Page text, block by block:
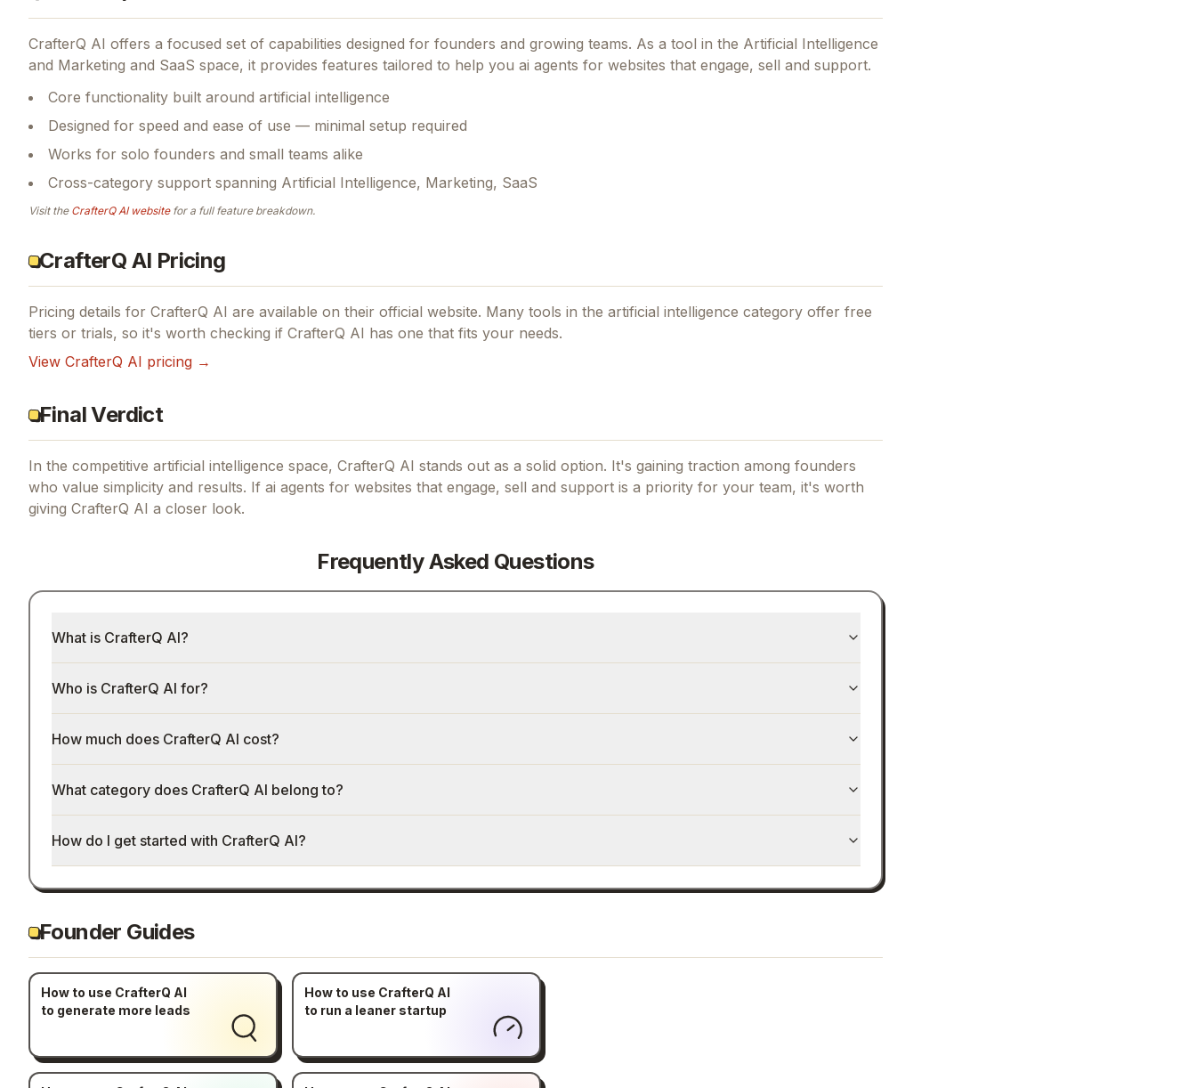
CrafterQ AI offers a focused set of capabilities designed for founders and growing teams. As a tool in the Artificial Intelligence
and Marketing and SaaS space, it provides features tailored to help you ai agents for websites that engage, sell and support.
Core functionality built around artificial intelligence
Designed for speed and ease of use — minimal setup required
Works for solo founders and small teams alike
Cross-category support spanning Artificial Intelligence, Marketing, SaaS
Visit the CrafterQ AIwebsitefor a full feature breakdown.
CrafterQ AI Pricing
Pricing details for CrafterQ AI are available on their official website. Many tools in the artificial intelligence category offer free
tiers or trials, so it's worth checking if CrafterQ AI has one that fits your needs.
View CrafterQ AI pricing →
Final Verdict
In the competitive artificial intelligence space, CrafterQ AI stands out as a solid option. It's gaining traction among founders
who value simplicity and results. If ai agents for websites that engage, sell and support is a priority for your team, it's worth
giving CrafterQ AI a closer look.
Frequently Asked Questions
What is CrafterQ AI?
Who is CrafterQ AI for?
How much does CrafterQ AI cost?
What category does CrafterQ AI belong to?
How do I get started with CrafterQ AI?
Founder Guides
How to use CrafterQ AI
to generate more leads
How to use CrafterQ AI
to run a leaner startup